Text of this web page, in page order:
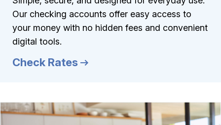
Our checking accounts offer easy access to
your money with no hidden fees and convenient
digital tools.
Check Rates